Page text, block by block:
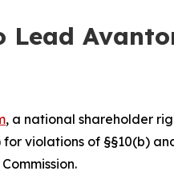
, a national shareholder
for violations of §§10(b)